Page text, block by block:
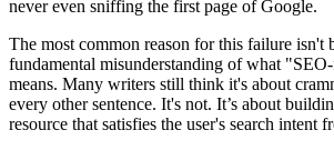
never even sniffing the first page of Google.
The most common reason for this failure
fundamental misunderstanding of what
means. Many writers still think it's about
every other sentence. It's not. It’s about
resource that satisfies the user's search intent